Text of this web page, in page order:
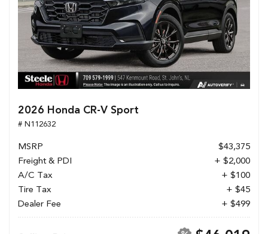
2026 Honda CR-V Sport
# N112632
MSRP
$43,375
Freight & PDI
+ $2,000
A/C Tax
+ $100
Tire Tax
+ $45
Dealer Fee
+ $499